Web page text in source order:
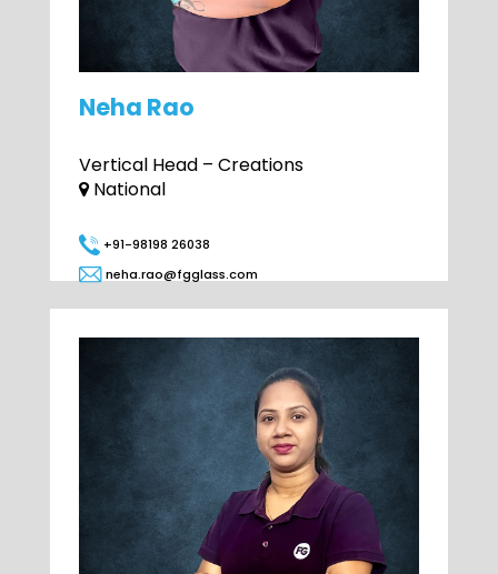
Neha Rao
Vertical Head – Creations
National
+91-98198 26038
neha.rao@fgglass.com